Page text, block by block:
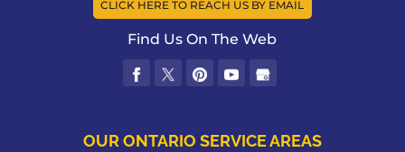
CLICK HERE TO REACH US BY EMAIL
Find Us On The Web
OUR ONTARIO SERVICE AREAS